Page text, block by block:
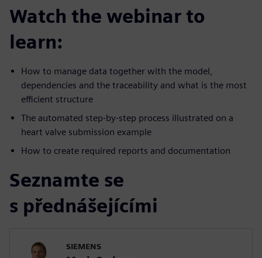
Watch the webinar to
learn:
How to manage data together with the model,
dependencies and the traceability and what is the most
efficient structure
The automated step-by-step process illustrated on a
heart valve submission example
How to create required reports and documentation
Seznamte se
s přednášejícími
SIEMENS